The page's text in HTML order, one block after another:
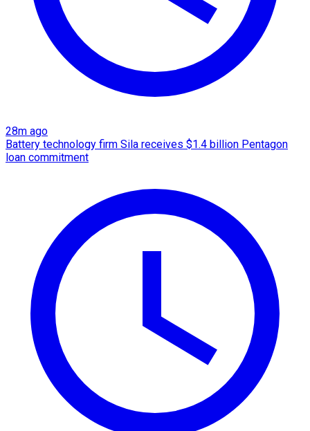
28m ago
Battery technology firm Sila receives $1.4 billion Pentagon
loan commitment